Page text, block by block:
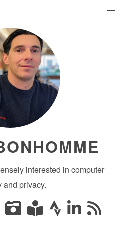
interested in computer
and privacy.